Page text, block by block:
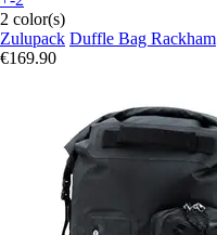
2 color(s)
Zulupack Duffle Bag Rackham
€169.90